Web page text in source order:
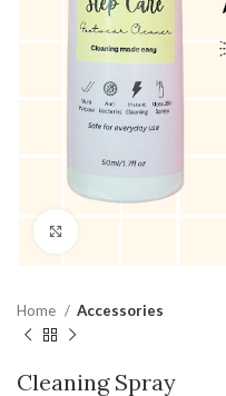
Home Accessories
Cleaning Spray